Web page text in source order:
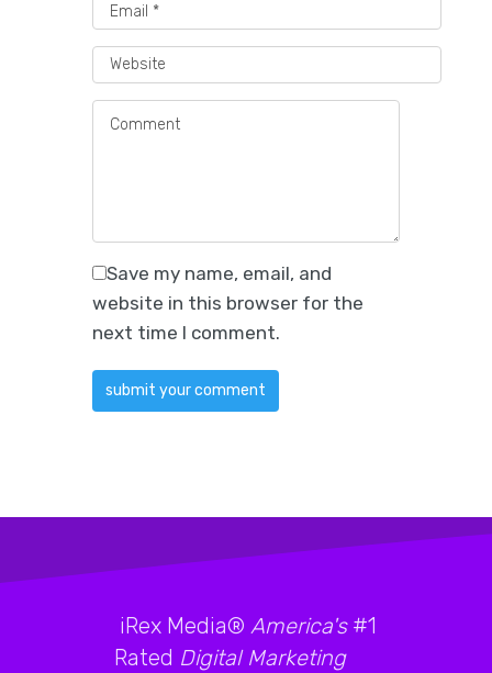
Save my name, email, and
website in this browser for the
next time I comment.
iRex Media® America's#1
Rated Digital Marketing